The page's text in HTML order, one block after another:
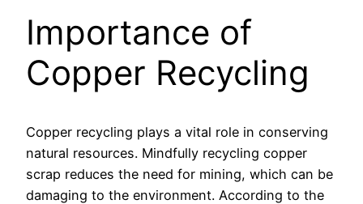
Importance of
Copper Recycling
Copper recycling plays a vital role in conserving
natural resources. Mindfully recycling copper
scrap reduces the need for mining, which can be
damaging to the environment. According to the